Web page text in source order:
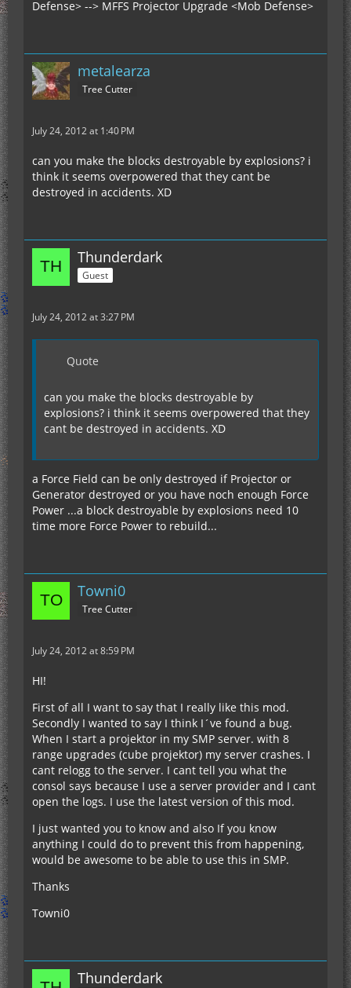
Defense> --> MFFS Projector Upgrade <Mob Defense>
metalearza
Tree Cutter
July 24, 2012 at 1:40 PM
can you make the blocks destroyable by explosions? i
think it seems overpowered that they cant be
destroyed in accidents. XD
Thunderdark
Guest
July 24, 2012 at 3:27 PM
Quote
can you make the blocks destroyable by
explosions? i think it seems overpowered that they
cant be destroyed in accidents. XD
a Force Field can be only destroyed if Projector or
Generator destroyed or you have noch enough Force
Power ...a block destroyable by explosions need 10
time more Force Power to rebuild...
Towni0
Tree Cutter
July 24, 2012 at 8:59 PM
HI!
First of all I want to say that I really like this mod.
Secondly I wanted to say I think I´ve found a bug.
When I start a projektor in my SMP server. with 8
range upgrades (cube projektor) my server crashes. I
cant relogg to the server. I cant tell you what the
consol says because I use a server provider and I cant
open the logs. I use the latest version of this mod.
I just wanted you to know and also If you know
anything I could do to prevent this from happening,
would be awesome to be able to use this in SMP.
Thanks
Towni0
Thunderdark